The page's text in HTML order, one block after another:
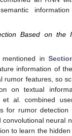
semantic
Based on the
in
information of
rumor features, so
on textual
et al. combined
for rumor detection
convolutional neural
to learn the